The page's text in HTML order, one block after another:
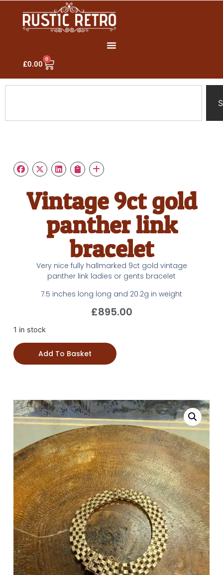
£0.00
0
Vintage 9ct gold
panther link
bracelet
Very nice fully hallmarked 9ct gold vintage
panther link ladies or gents bracelet
7.5 inches long long and 20.2g in weight
£895.00
1 in stock
Add To Basket